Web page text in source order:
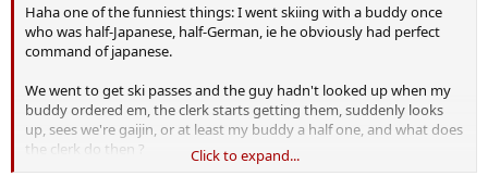
Haha one of the funniest things: I went skiing with a buddy once
who was half-Japanese, half-German, ie he obviously had perfect
command of japanese.
We went to get ski passes and the guy hadn't looked up when my
buddy ordered em, the clerk starts getting them, suddenly looks
up, sees we're gaijin, or at least my buddy a half one, and what does
the clerk do then ?
Click to expand...